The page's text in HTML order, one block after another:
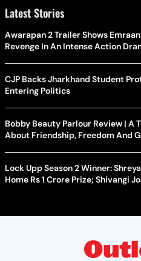
Latest Stories
Awarapan 2 Trailer Shows
Revenge In An Intense Action
CJP Backs Jharkhand Student
Entering Politics
Bobby Beauty Parlour Review | A
About Friendship, Freedom And
Lock Upp Season 2 Winner:
Home Rs 1 Crore Prize; Shivangi